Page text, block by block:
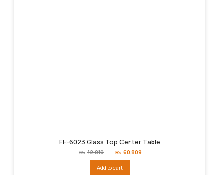
FH-6023 Glass Top Center Table
₨ 72,010
Original
price
₨72,010.
₨ 60,809
Add to cart